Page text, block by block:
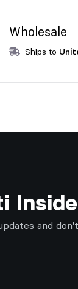
Wholesale
Ships to
and